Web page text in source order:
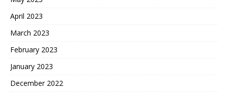
April 2023
March 2023
February 2023
January 2023
December 2022